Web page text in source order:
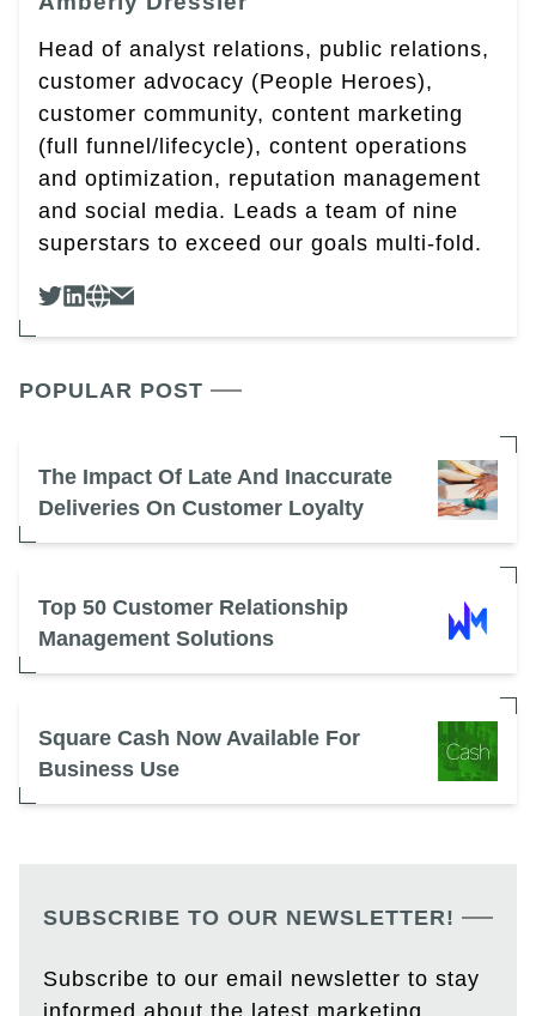
Head of analyst relations, public relations,
customer advocacy (People Heroes),
customer community, content marketing
(full funnel/lifecycle), content operations
and optimization, reputation management
and social media. Leads a team of nine
superstars to exceed our goals multi-fold.
POPULAR POST
The Impact Of Late And Inaccurate
Deliveries On Customer Loyalty
Top 50 Customer Relationship
Management Solutions
Square Cash Now Available For
Business Use
SUBSCRIBE TO OUR NEWSLETTER!
Subscribe to our email newsletter to stay